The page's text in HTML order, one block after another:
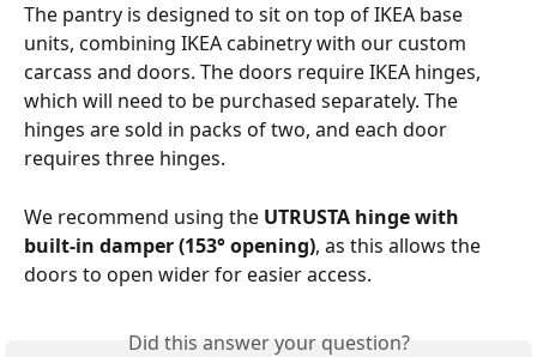
The pantry is designed to sit on top of IKEA base
units, combining IKEA cabinetry with our custom
carcass and doors. The doors require IKEA hinges,
which will need to be purchased separately. The
hinges are sold in packs of two, and each door
requires three hinges.
We recommend using the UTRUSTA hinge with
built-in damper (153° opening), as this allows the
doors to open wider for easier access.
Did this answer your question?